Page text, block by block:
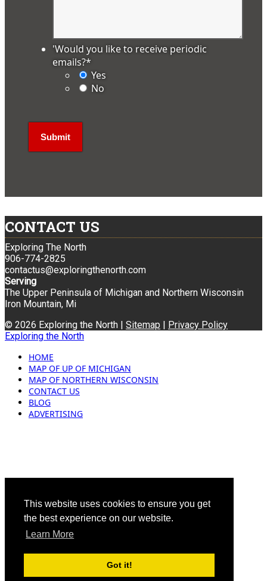
This website uses cookies to ensure you get
the best experience on our website.
Learn More
Got it!
'Would you like to receive periodic
emails?*
Yes
No
CONTACT US
Exploring The North
906-774-2825
contactus@exploringthenorth.com
Serving
The Upper Peninsula of Michigan and Northern Wisconsin
Iron Mountain, Mi
© 2026 Exploring the North | Sitemap | Privacy Policy
Exploring the North
HOME
MAP OF UP OF MICHIGAN
MAP OF NORTHERN WISCONSIN
CONTACT US
BLOG
ADVERTISING